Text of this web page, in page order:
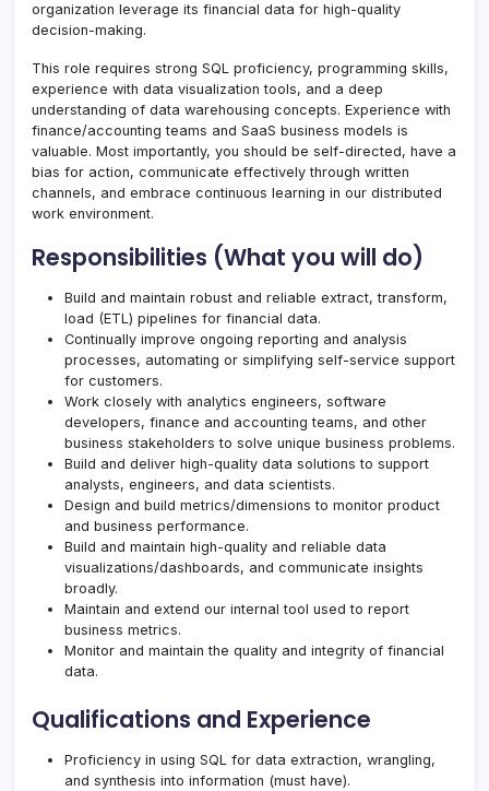
organization leverage its financial data for high-quality
decision-making.
This role requires strong SQL proficiency, programming skills,
experience with data visualization tools, and a deep
understanding of data warehousing concepts. Experience with
finance/accounting teams and SaaS business models is
valuable. Most importantly, you should be self-directed, have a
bias for action, communicate effectively through written
channels, and embrace continuous learning in our distributed
work environment.
Responsibilities (What you will do)
Build and maintain robust and reliable extract, transform,
load (ETL) pipelines for financial data.
Continually improve ongoing reporting and analysis
processes, automating or simplifying self-service support
for customers.
Work closely with analytics engineers, software
developers, finance and accounting teams, and other
business stakeholders to solve unique business problems.
Build and deliver high-quality data solutions to support
analysts, engineers, and data scientists.
Design and build metrics/dimensions to monitor product
and business performance.
Build and maintain high-quality and reliable data
visualizations/dashboards, and communicate insights
broadly.
Maintain and extend our internal tool used to report
business metrics.
Monitor and maintain the quality and integrity of financial
data.
Qualifications and Experience
Proficiency in using SQL for data extraction, wrangling,
and synthesis into information (must have).